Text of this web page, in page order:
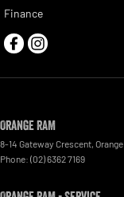
Finance
Orange RAM
8-14 Gateway Crescent Orange
Phone: (02) 6362 7169